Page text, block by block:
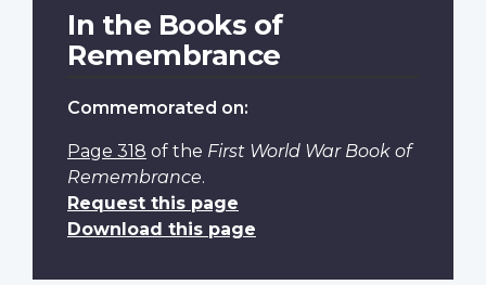
In the Books of
Remembrance
Commemorated on:
Page 318 of the First World War Book of
Remembrance.
Request this page
Download this page